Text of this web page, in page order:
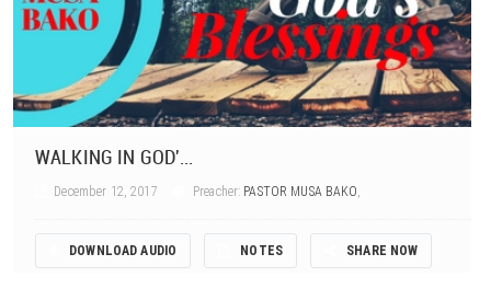
WALKING IN GOD'...
December 12, 2017 Preacher: PASTOR MUSA BAKO,
DOWNLOAD AUDIO NOTES SHARE NOW